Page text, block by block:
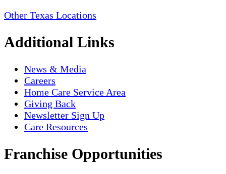
Other Texas Locations
Additional Links
News & Media
Careers
Home Care Service Area
Giving Back
Newsletter Sign Up
Care Resources
Franchise Opportunities